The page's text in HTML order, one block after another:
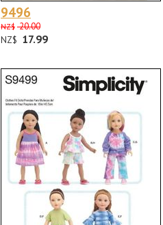
9496
NZ$ 20.00
NZ$ 17.99